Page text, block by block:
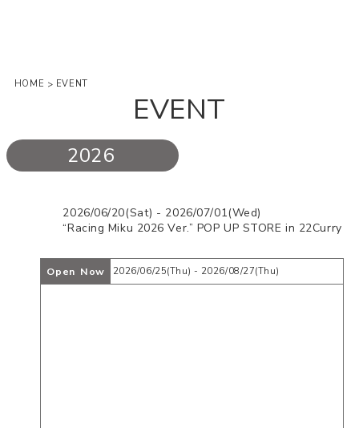
HOME > EVENT
EVENT
2026
2026/06/20(Sat) - 2026/07/01(Wed)
“Racing Miku 2026 Ver.” POP UP STORE in 22Curry
Open Now 2026/06/25(Thu) - 2026/08/27(Thu)